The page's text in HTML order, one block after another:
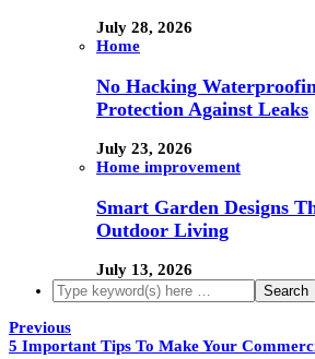
July 28, 2026
Home
No Hacking
Protection Against Leaks
July 23, 2026
Home improvement
Smart Garden Designs
Outdoor Living
July 13, 2026
Previous
5 Important Tips To Make Your